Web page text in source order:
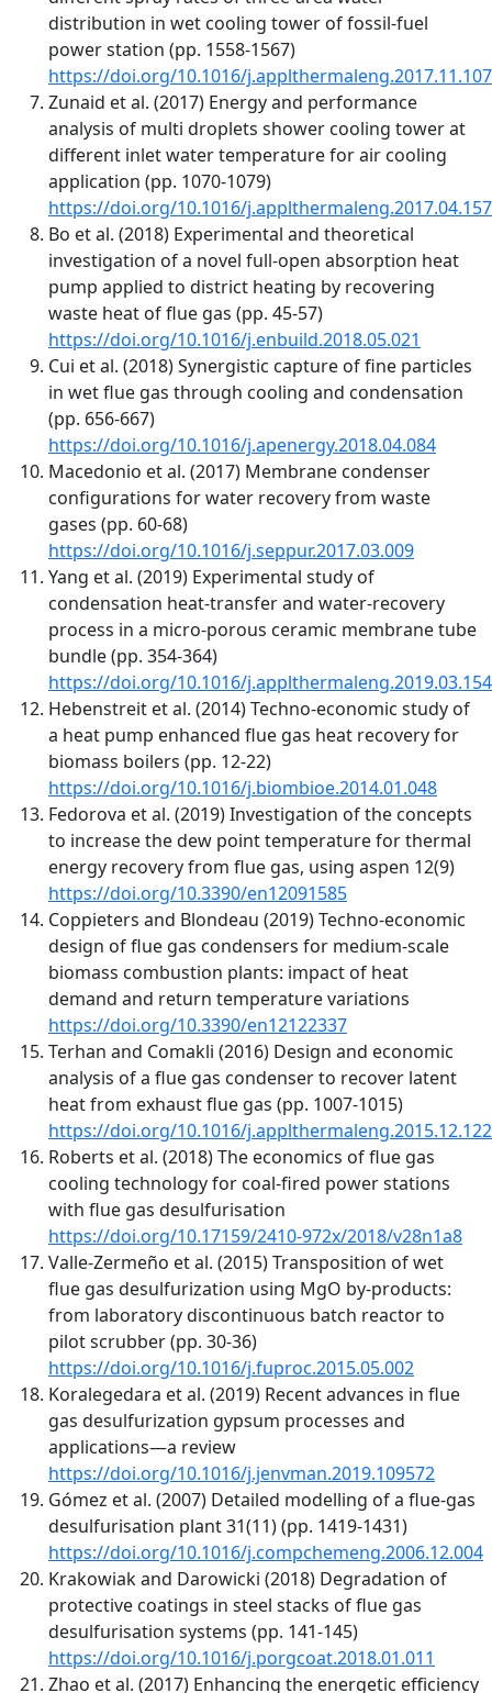
distribution in wet cooling tower of fossil-fuel
power station (pp. 1558-1567)
https://doi.org/10.1016/j.applthermaleng.2017.11.107
Zunaid et al. (2017) Energy and performance
analysis of multi droplets shower cooling tower at
different inlet water temperature for air cooling
application (pp. 1070-1079)
https://doi.org/10.1016/j.applthermaleng.2017.04.157
Bo et al. (2018) Experimental and theoretical
investigation of a novel full-open absorption heat
pump applied to district heating by recovering
waste heat of flue gas (pp. 45-57)
https://doi.org/10.1016/j.enbuild.2018.05.021
Cui et al. (2018) Synergistic capture of fine particles
in wet flue gas through cooling and condensation
(pp. 656-667)
https://doi.org/10.1016/j.apenergy.2018.04.084
Macedonio et al. (2017) Membrane condenser
configurations for water recovery from waste
gases (pp. 60-68)
https://doi.org/10.1016/j.seppur.2017.03.009
Yang et al. (2019) Experimental study of
condensation heat-transfer and water-recovery
process in a micro-porous ceramic membrane tube
bundle (pp. 354-364)
https://doi.org/10.1016/j.applthermaleng.2019.03.154
Hebenstreit et al. (2014) Techno-economic study of
a heat pump enhanced flue gas heat recovery for
biomass boilers (pp. 12-22)
https://doi.org/10.1016/j.biombioe.2014.01.048
Fedorova et al. (2019) Investigation of the concepts
to increase the dew point temperature for thermal
energy recovery from flue gas, using aspen 12(9)
https://doi.org/10.3390/en12091585
Coppieters and Blondeau (2019) Techno-economic
design of flue gas condensers for medium-scale
biomass combustion plants: impact of heat
demand and return temperature variations
https://doi.org/10.3390/en12122337
Terhan and Comakli (2016) Design and economic
analysis of a flue gas condenser to recover latent
heat from exhaust flue gas (pp. 1007-1015)
https://doi.org/10.1016/j.applthermaleng.2015.12.122
Roberts et al. (2018) The economics of flue gas
cooling technology for coal-fired power stations
with flue gas desulfurisation
https://doi.org/10.17159/2410-972x/2018/v28n1a8
Valle-Zermeño et al. (2015) Transposition of wet
flue gas desulfurization using MgO by-products:
from laboratory discontinuous batch reactor to
pilot scrubber (pp. 30-36)
https://doi.org/10.1016/j.fuproc.2015.05.002
Koralegedara et al. (2019) Recent advances in flue
gas desulfurization gypsum processes and
applications—a review
https://doi.org/10.1016/j.jenvman.2019.109572
Gómez et al. (2007) Detailed modelling of a flue-gas
desulfurisation plant 31(11) (pp. 1419-1431)
https://doi.org/10.1016/j.compchemeng.2006.12.004
Krakowiak and Darowicki (2018) Degradation of
protective coatings in steel stacks of flue gas
desulfurisation systems (pp. 141-145)
https://doi.org/10.1016/j.porgcoat.2018.01.011
Zhao et al. (2017) Enhancing the energetic efficiency